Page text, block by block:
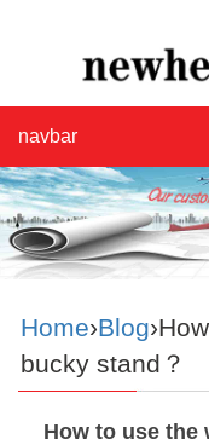
navbar
Home›Blog
bucky stand？
How to use the